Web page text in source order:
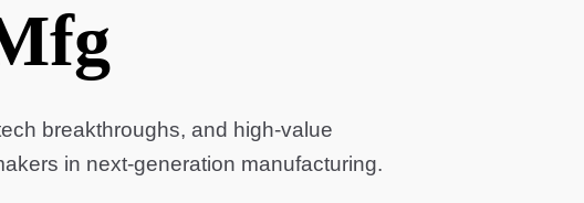
breakthroughs, and high-value
in next-generation manufacturing.